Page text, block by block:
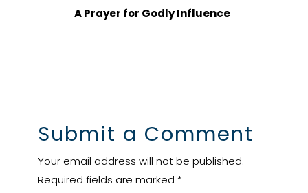
A Prayer for Godly Influence
Submit a Comment
Your email address will not be published.
Required fields are marked *